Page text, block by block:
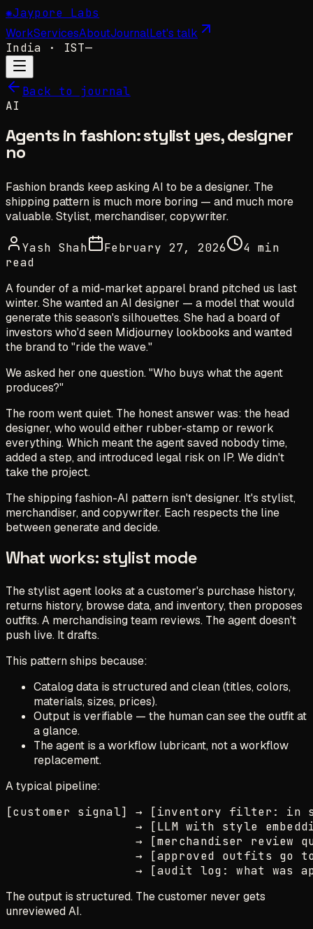
✺Jaypore Labs
WorkServicesAboutJournalLet's talk
India · IST—
Back to journal
AI
Agents in fashion: stylist yes, designer
no
Fashion brands keep asking AI to be a designer. The
shipping pattern is much more boring — and much more
valuable. Stylist, merchandiser, copywriter.
Yash Shah February 27, 2026
4 min
read
A founder of a mid-market apparel brand pitched us last
winter. She wanted an AI designer — a model that would
generate this season's silhouettes. She had a board of
investors who'd seen Midjourney lookbooks and wanted
the brand to "ride the wave."
We asked her one question. "Who buys what the agent
produces?"
The room went quiet. The honest answer was: the head
designer, who would either rubber-stamp or rework
everything. Which meant the agent saved nobody time,
added a step, and introduced legal risk on IP. We didn't
take the project.
The shipping fashion-AI pattern isn't designer. It's stylist,
merchandiser, and copywriter. Each respects the line
betweengenerateanddecide.
What works: stylist mode
The stylist agent looks at a customer's purchase history,
returns history, browse data, and inventory, then proposes
outfits. A merchandising team reviews. The agent doesn't
push live. It drafts.
This pattern ships because:
Catalog data is structured and clean (titles, colors,
materials, sizes, prices).
Output is verifiable — the human can see the outfit at
a glance.
The agent is a workflow lubricant, not a workflow
replacement.
A typical pipeline:
[customer signal] → [inventory filter: in
→ [LLM with style
→ [merchandiser review
→ [approved outfits go
The output is structured. The customer never gets
unreviewed AI.